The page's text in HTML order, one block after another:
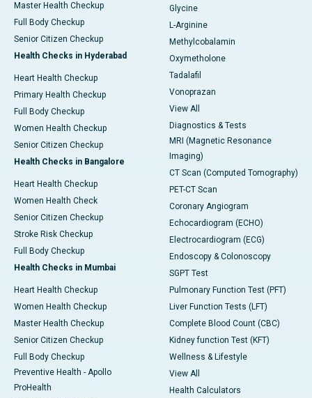
Master Health Checkup
Full Body Checkup
Senior Citizen Checkup
Health Checks in Hyderabad
Heart Health Checkup
Primary Health Checkup
Full Body Checkup
Women Health Checkup
Senior Citizen Checkup
Health Checks in Bangalore
Heart Health Checkup
Women Health Check
Senior Citizen Checkup
Stroke Risk Checkup
Full Body Checkup
Health Checks in Mumbai
Heart Health Checkup
Women Health Checkup
Master Health Checkup
Senior Citizen Checkup
Full Body Checkup
Preventive Health - Apollo
ProHealth
Glycine
L-Arginine
Methylcobalamin
Oxymetholone
Tadalafil
Vonoprazan
View All
Diagnostics & Tests
MRI (Magnetic Resonance
Imaging)
CT Scan (Computed Tomography)
PET-CT Scan
Coronary Angiogram
Echocardiogram (ECHO)
Electrocardiogram (ECG)
Endoscopy & Colonoscopy
SGPT Test
Pulmonary Function Test (PFT)
Liver Function Tests (LFT)
Complete Blood Count (CBC)
Kidney function Test (KFT)
Wellness & Lifestyle
View All
Health Calculators